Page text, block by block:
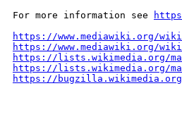
For more information see
https://www.mediawiki.org/
https://www.mediawiki.org/
https://lists.wikimedia.org/
https://lists.wikimedia.org/
https://bugzilla.wikimedia.org/